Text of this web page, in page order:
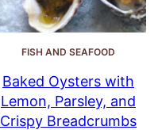
FISH AND SEAFOOD
Baked Oysters with
Lemon, Parsley, and
Crispy Breadcrumbs